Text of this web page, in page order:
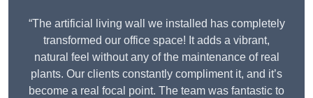
“The artificial living wall we installed has completely
transformed our office space! It adds a vibrant,
natural feel without any of the maintenance of real
plants. Our clients constantly compliment it, and it’s
become a real focal point. The team was fantastic to